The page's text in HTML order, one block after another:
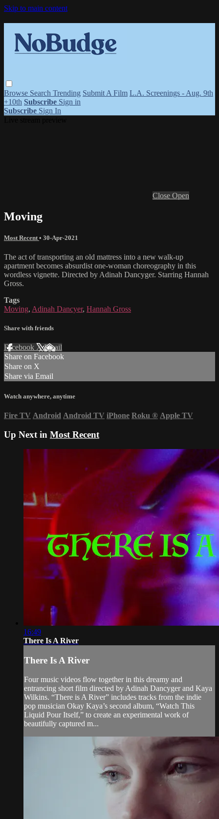
Skip to main content
Browse Search Trending Submit A Film L.A. Screenings - Aug. 9th
+10th Subscribe Sign in
Subscribe Sign In
Close Open
Moving
Most Recent • 30-Apr-2021
The act of transporting an old mattress into a new walk-up
apartment becomes absurdist one-woman choreography in this
wordless vignette. Directed by Adinah Dancyger. Starring Hannah
Gross.
Tags
Moving, Adinah Dancyer, Hannah Gross
Share with friends
Facebook XEmail
Share on Facebook
Share on X
Share via Email
Watch anywhere, anytime
Fire TV Android Android TV iPhone Roku ® Apple TV
Up Next in Most Recent
16:49
There Is A River
There Is A River
Four music videos flow together in this dreamy and
entrancing short film directed by Adinah Dancyger and Kaya
Wilkins. “There is A River” includes tracks from the indie
pop musician Okay Kaya’s second album, “Watch This
Liquid Pour Itself,” to create an experimental work of
beautifully captured m...